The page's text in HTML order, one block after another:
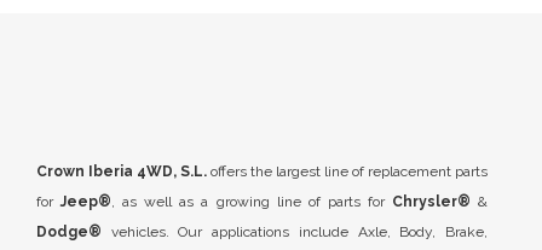
Crown Iberia 4WD, S.L. offers the largest line of replacement parts
forJeep® , as well as a growing line of parts for Chrysler® &
Dodge® vehicles. Our applications include Axle, Body, Brake,